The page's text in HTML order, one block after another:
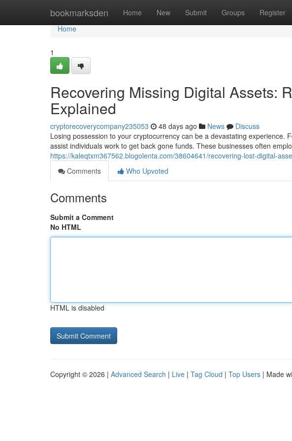
bookmarksden Home New Submit Groups Register
Home
Home
1
Recovering Missing Digital Assets:
Explained
cryptorecoverycompany235053 48 days ago News
Discuss
Losing possession to your cryptocurrency can be a devastating experience.
assist individuals work to get back gone funds. These businesses often
https://kaleqtxm367562.blogolenta.com/38604641/recovering-lost-digital-
Comments
Who Upvoted
Comments
Submit a Comment
No HTML
HTML is disabled
Copyright © 2026 | Advanced Search | Live | Tag Cloud | Top Users | Made